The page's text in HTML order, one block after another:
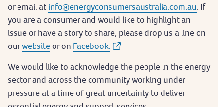
or email at info@energyconsumersaustralia.com.au. If
you are a consumer and would like to highlight an
issue or have a story to share, please drop us a line on
ourwebsiteor on Facebook.
We would like to acknowledge the people in the energy
sector and across the community working under
pressure at a time of great uncertainty to deliver